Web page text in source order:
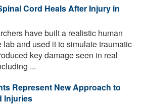
Cord Heals After Injury in
have built a realistic human
and used it to simulate traumatic
key damage seen in real
...
Represent New Approach to
Injuries